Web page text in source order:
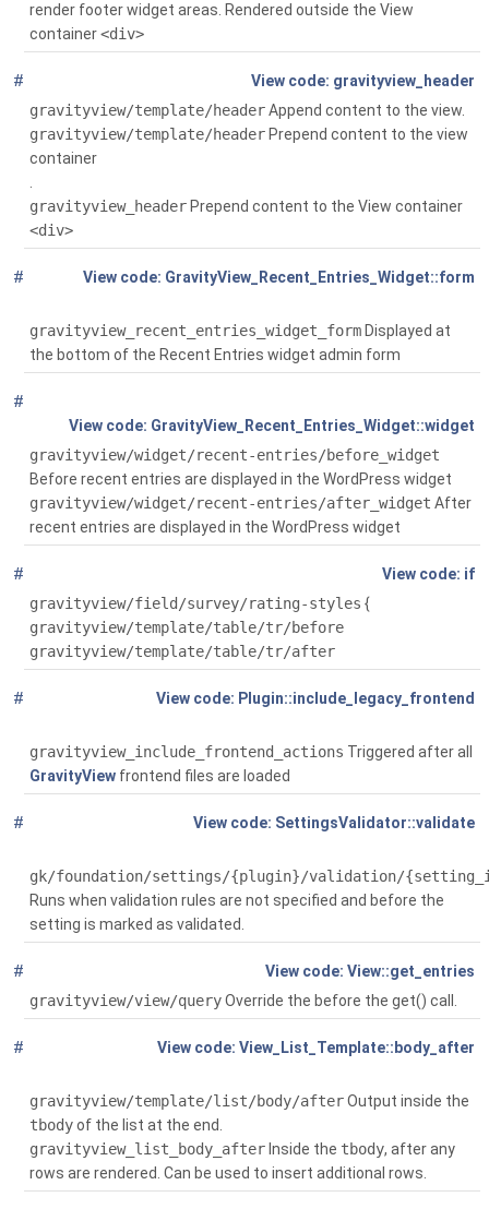
render footer widget areas. Rendered outside the View
container<div>
gravityview_header
#
gravityview/template/headerAppend content to the view.
gravityview/template/header Prepend content to the view
container
gravityview_header Prepend content to the View container
<div>
GravityView_Recent_Entries_Widget::form
#
gravityview_recent_entries_widget_form Displayed at
the bottom of the Recent Entries widget admin form
GravityView_Recent_Entries_Widget::widget
#
gravityview/widget/recent-entries/before_widget
Before recent entries are displayed in the WordPress widget
gravityview/widget/recent-entries/after_widget After
recent entries are displayed in the WordPress widget
if
#
gravityview/field/survey/rating-styles {
gravityview/template/table/tr/before
gravityview/template/table/tr/after
Plugin::include_legacy_frontend
#
gravityview_include_frontend_actions Triggered after all
GravityView frontend files are loaded
SettingsValidator::validate
#
gk/foundation/settings/{plugin}/validation/
Runs when validation rules are not specified and before the
setting is marked as validated.
View::get_entries
#
gravityview/view/queryOverride the before the get() call.
View_List_Template::body_after
#
gravityview/template/list/body/afterOutput inside the
tbodyof the list at the end.
gravityview_list_body_after Inside the tbody, after any
rows are rendered. Can be used to insert additional rows.